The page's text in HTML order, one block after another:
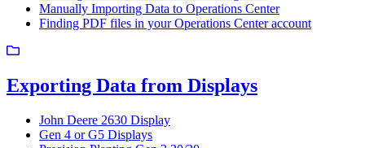
Manually Importing Data to Operations Center
Finding PDF files in your Operations Center account
Exporting Data from Displays
John Deere 2630 Display
Gen 4 or G5 Displays